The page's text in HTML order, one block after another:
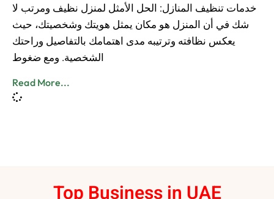
خدمات تنظيف المنازل: الحل الأمثل لمنزل نظيف ومرتب لا
شك في أن المنزل هو مكان يمثل هويتك وشخصيتك، حيث
يعكس نظافته وترتيبه مدى اهتمامك بالتفاصيل وراحتك
الشخصية. ومع ضغوط
Read More...